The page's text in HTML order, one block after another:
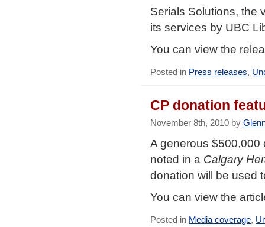
Serials Solutions, the
its services by UBC
You can view the
Posted in Press releases,
CP donation
November 8th, 2010 by
A generous $500,000
noted in a Calgary
donation will be used
You can view the
Posted in Media coverage,